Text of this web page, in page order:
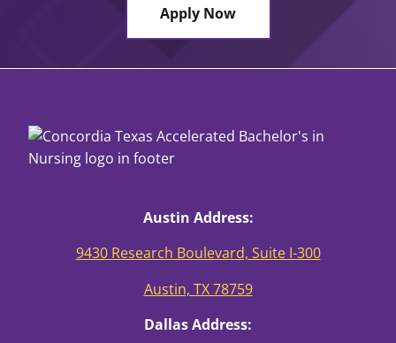
Apply Now
Austin Address:
9430 Research Boulevard, Suite I-300
Austin, TX 78759
Dallas Address: